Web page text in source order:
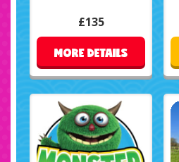
£135
MORE DETAILS